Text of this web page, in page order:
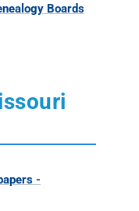
Boards
-